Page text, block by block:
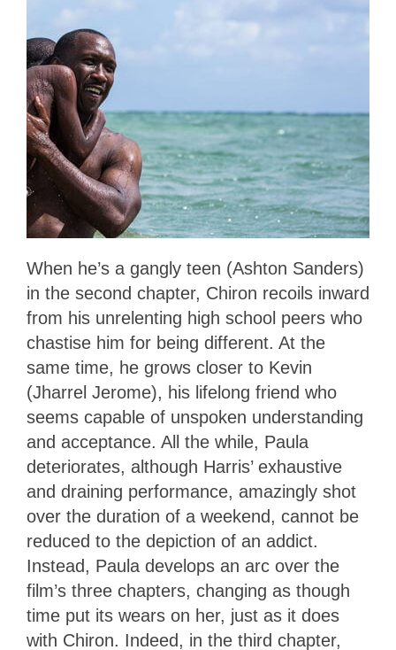
When he’s a gangly teen (Ashton Sanders)
in the second chapter, Chiron recoils inward
from his unrelenting high school peers who
chastise him for being different. At the
same time, he grows closer to Kevin
(Jharrel Jerome), his lifelong friend who
seems capable of unspoken understanding
and acceptance. All the while, Paula
deteriorates, although Harris’ exhaustive
and draining performance, amazingly shot
over the duration of a weekend, cannot be
reduced to the depiction of an addict.
Instead, Paula develops an arc over the
film’s three chapters, changing as though
time put its wears on her, just as it does
with Chiron. Indeed, in the third chapter,